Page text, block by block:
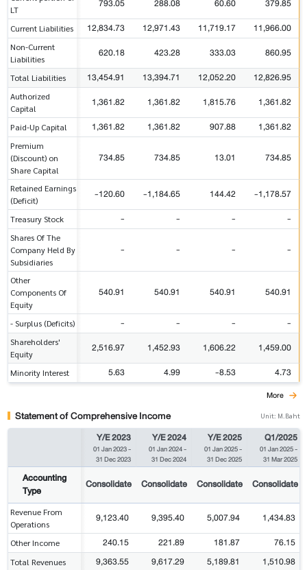
LT
793.05 288.08 60.60 379.85
Current Liabilities 12,834.73 12,971.43 11,719.17 11,966.00
Non-Current
Liabilities
620.18 423.28 333.03 860.95
Total Liabilities 13,454.91 13,394.71 12,052.20 12,826.95
Authorized
Capital
1,361.82 1,361.82 1,815.76 1,361.82
Paid-Up Capital 1,361.82 1,361.82 907.88 1,361.82
Premium
(Discount) on
Share Capital
734.85 734.85 13.01 734.85
Retained Earnings
(Deficit)
-120.60 -1,184.65 144.42 -1,178.57
Treasury Stock - - - -
Shares Of The
Company Held By
Subsidiaries
- - - -
Other
Components Of
Equity
540.91 540.91 540.91 540.91
- Surplus (Deficits) - - - -
Shareholders'
Equity
2,516.97 1,452.93 1,606.22 1,459.00
Minority Interest 5.63 4.99 -8.53 4.73
More
Statement of Comprehensive Income Unit: M.Baht
Y/E 2023
01 Jan 2023-
31 Dec 2023
Y/E 2024
01 Jan 2024-
31 Dec 2024
Y/E 2025
01 Jan 2025-
31 Dec 2025
Q1/2025
01 Jan 2025-
31 Mar 2025
Accounting
Type
Consolidate Consolidate Consolidate Consolidate
Revenue From
Operations
9,123.40 9,395.40 5,007.94 1,434.83
Other Income 240.15 221.89 181.87 76.15
Total Revenues 9,363.55 9,617.29 5,189.81 1,510.98